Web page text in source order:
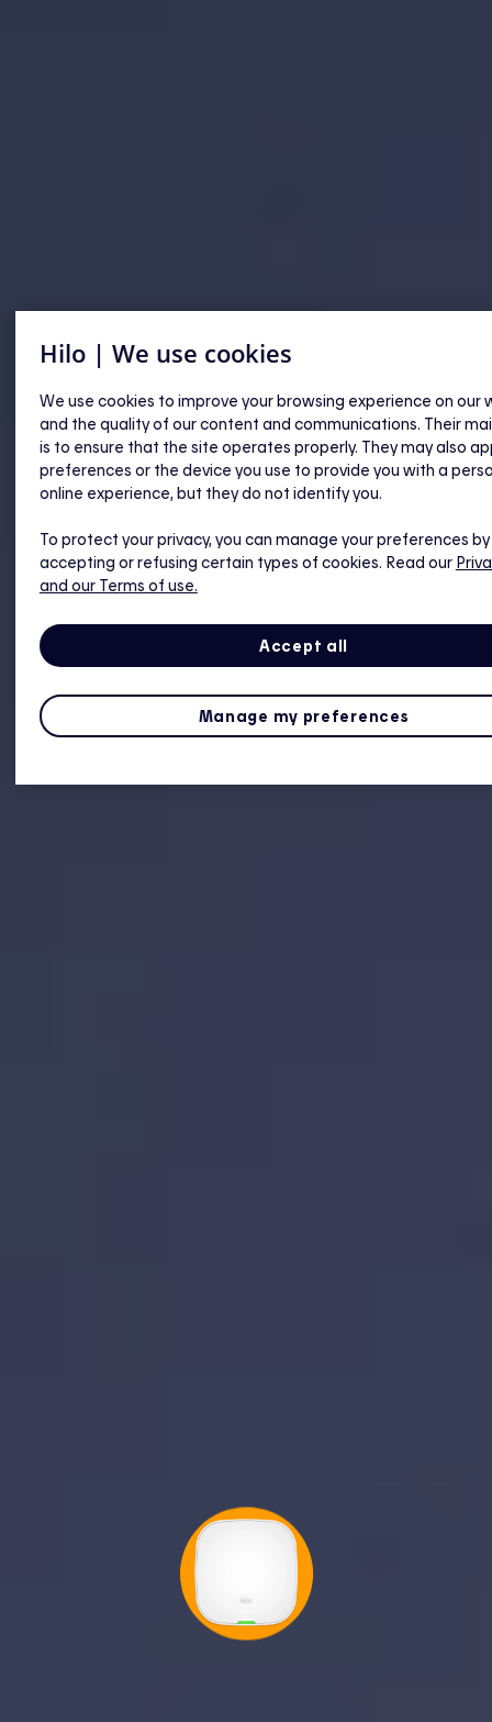
Hilo | We use cookies
We use cookies to improve your browsing experience on our
and the quality of our content and communications. Their
is to ensure that the site operates properly. They may also
preferences or the device you use to provide you with a
online experience, but they do not identify you.
To protect your privacy, you can manage your preferences by
accepting or refusing certain types of cookies. Read our
and our Terms of use.
Accept all
Manage my preferences